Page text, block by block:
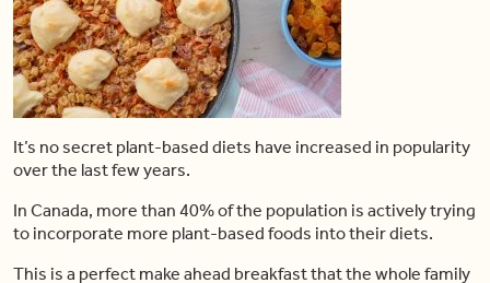
It’s no secret plant-based diets have increased in popularity
over the last few years.
In Canada, more than 40% of the population is actively trying
to incorporate more plant-based foods into their diets.
This is a perfect make ahead breakfast that the whole family